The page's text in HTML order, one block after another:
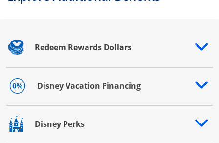
Redeem Rewards Dollars
Opens drawer that reveals additional content
Disney Vacation Financing
Opens drawer that reveals additional content
Disney Perks
Opens drawer that reveals additional content